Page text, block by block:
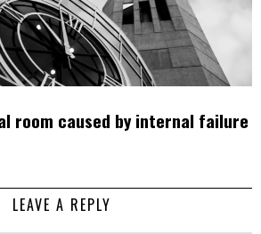
room caused by internal failure
LEAVE A REPLY